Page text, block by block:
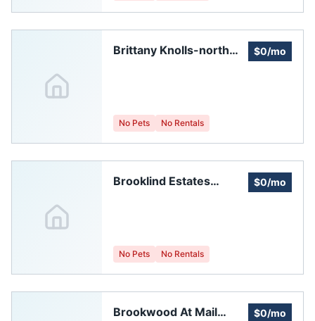
Brittany Knolls-north
$0/mo
No Pets No Rentals
Brooklind Estates
$0/mo
No Pets No Rentals
Brookwood At Mail $0/mo